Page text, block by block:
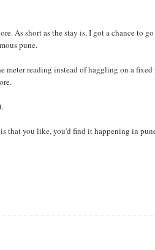
As short as the stay is, I got a chance to
pune.
reading instead of haggling on a
that you like, you'd find it happening in